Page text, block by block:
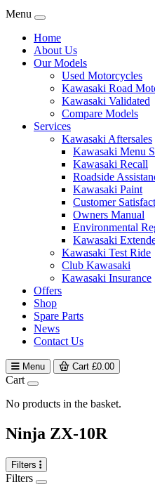
Menu
Home
About Us
Our Models
Used Motorcycles
Kawasaki Road
Kawasaki Validated
Compare Models
Services
Kawasaki Aftersales
Kawasaki Menu
Kawasaki Recall
Roadside
Kawasaki Paint
Customer
Owners Manual
Environmental
Kawasaki
Kawasaki Test Ride
Club Kawasaki
Kawasaki Insurance
Offers
Shop
Spare Parts
News
Contact Us
Menu Cart £0.00
Cart
No products in the basket.
Ninja ZX-10R
Filters
Filters